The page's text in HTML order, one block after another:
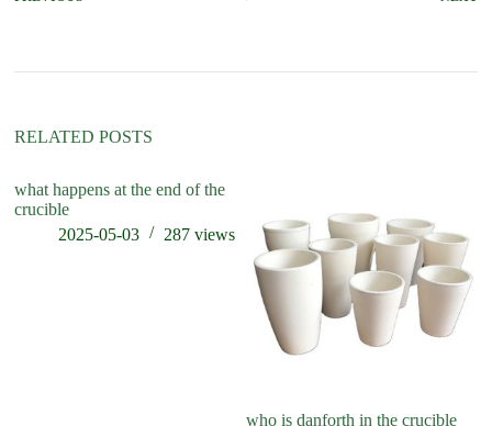
RELATED POSTS
what happens at the end of the
crucible
2025-05-03
287views
who is danforth in the crucible